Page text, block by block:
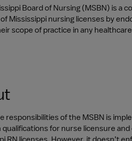
Board of Nursing (MSBN) is
Mississippi nursing licenses by
scope of practice in any
responsibilities of the MSBN is
for nurse licensure